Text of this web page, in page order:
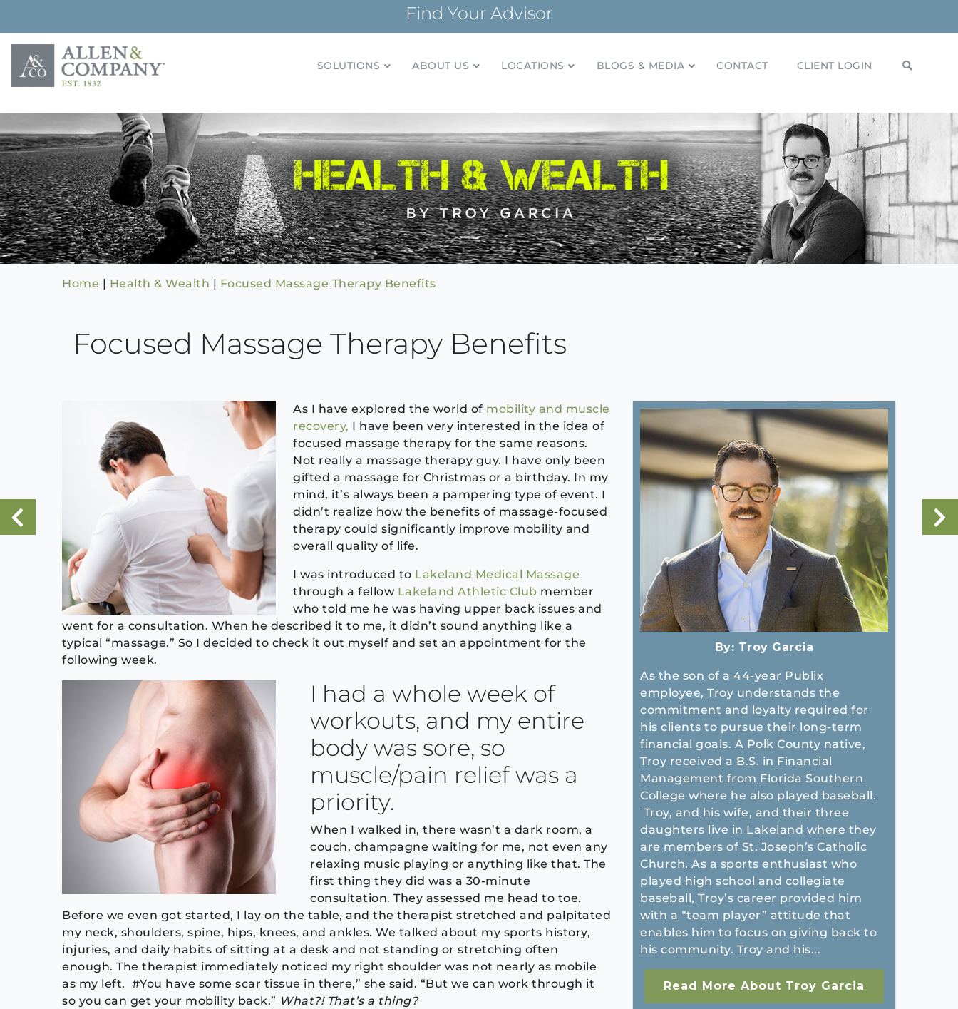
content
Find Your Advisor
Building relationships and financial plans for over 85 years
SOLUTIONS ABOUT US LOCATIONS BLOGS & MEDIA CONTACT CLIENT LOGIN
Home | Health & Wealth | Focused Massage Therapy Benefits
Focused Massage Therapy Benefits
As I have explored the world of mobility and muscle
recovery, I have been very interested in the idea of
focused massage therapy for the same reasons.
Not really a massage therapy guy. I have only been
gifted a massage for Christmas or a birthday. In my
mind, it’s always been a pampering type of event. I
didn’t realize how the benefits of massage-focused
therapy could significantly improve mobility and
overall quality of life.
I was introduced to Lakeland Medical Massage
through a fellow Lakeland Athletic Club member
who told me he was having upper back issues and
went for a consultation. When he described it to me, it didn’t sound anything like a
typical “massage.” So I decided to check it out myself and set an appointment for the
following week.
I had a whole week of
workouts, and my entire
body was sore, so
muscle/pain relief was a
priority.
When I walked in, there wasn’t a dark room, a
couch, champagne waiting for me, not even any
relaxing music playing or anything like that. The
first thing they did was a 30-minute
consultation. They assessed me head to toe.
Before we even got started, I lay on the table, and the therapist stretched and palpitated
my neck, shoulders, spine, hips, knees, and ankles. We talked about my sports history,
injuries, and daily habits of sitting at a desk and not standing or stretching often
enough. The therapist immediately noticed my right shoulder was not nearly as mobile
as my left. #You have some scar tissue in there,” she said. “But we can work through it
so you can get your mobility back.” What?! That’s a thing?
By: Troy Garcia
As the son of a 44-year Publix
employee, Troy understands the
commitment and loyalty required for
his clients to pursue their long-term
financial goals. A Polk County native,
Troy received a B.S. in Financial
Management from Florida Southern
College where he also played baseball.
Troy, and his wife, and their three
daughters live in Lakeland where they
are members of St. Joseph’s Catholic
Church. As a sports enthusiast who
played high school and collegiate
baseball, Troy’s career provided him
with a “team player” attitude that
enables him to focus on giving back to
his community. Troy and his...
Read More About Troy Garcia